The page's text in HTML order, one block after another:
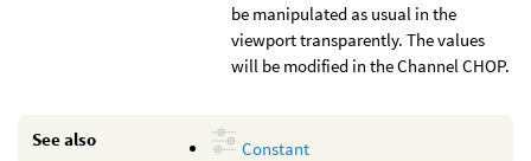
be manipulated as usual in the
viewport transparently. The values
will be modified in the Channel CHOP.
See also Constant